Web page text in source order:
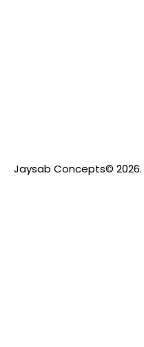
Jaysab Concepts©